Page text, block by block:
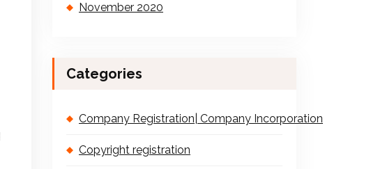
November 2020
Categories
Company Registration| Company Incorporation
Copyright registration